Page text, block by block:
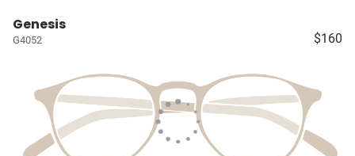
Genesis
G4052 $160